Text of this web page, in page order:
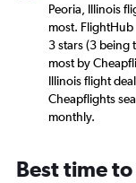
Peoria, Illinois
most.
3 stars (3 being
most by
Illinois flight
Cheapflights
monthly.
Best time